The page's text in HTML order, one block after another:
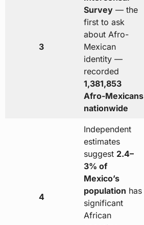
3
Survey— the
first to ask
about Afro-
Mexican
identity —
recorded
1,381,853
Afro-Mexicans
nationwide
4
Independent
estimates
suggest 2.4–
3% of
Mexico’s
population has
significant
African